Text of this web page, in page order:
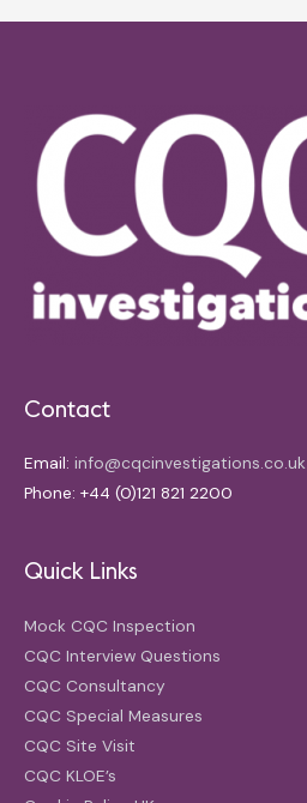
Contact
Email: info@cqcinvestigations.co.uk
Phone: +44 (0)121 821 2200
Quick Links
Mock CQC Inspection
CQC Interview Questions
CQC Consultancy
CQC Special Measures
CQC Site Visit
CQC KLOE’s